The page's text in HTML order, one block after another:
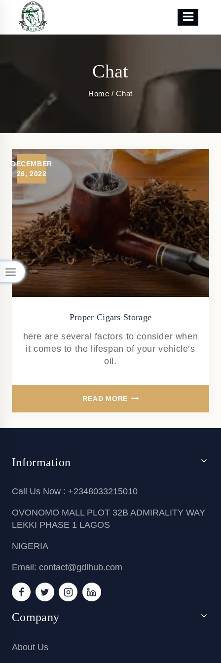
content
Chat
Home / Chat
Proper Cigars Storage
DECEMBER
26, 2022
here are several factors to consider when
it comes to the lifespan of your vehicle’s
oil.
READ MOREPROPER
Information
Call Us Now : +2348033215010
OVONOMO MALL PLOT 32B ADMIRALITY WAY
LEKKI PHASE 1 LAGOS
NIGERIA
Email: contact@gdlhub.com
Company
About Us